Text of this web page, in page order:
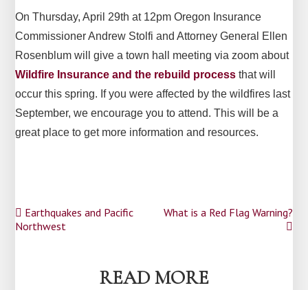
On Thursday, April 29th at 12pm Oregon Insurance
Commissioner Andrew Stolfi and Attorney General Ellen
Rosenblum will give a town hall meeting via zoom about
Wildfire Insurance and the rebuild process that will
occur this spring. If you were affected by the wildfires last
September, we encourage you to attend. This will be a
great place to get more information and resources.
Post
Earthquakes and Pacific
Northwest
What is a Red Flag Warning?
READ MORE